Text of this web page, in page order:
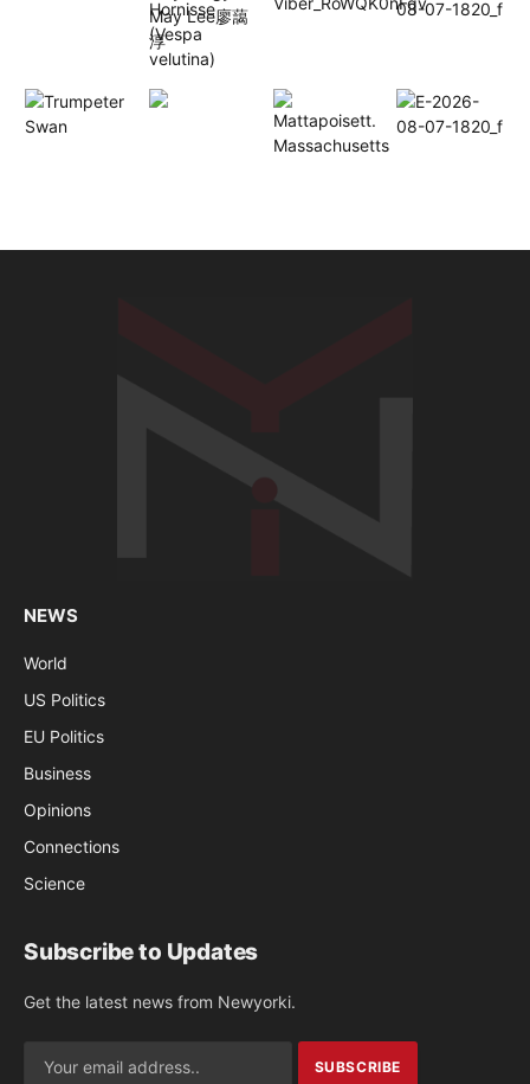
NEWS
World
US Politics
EU Politics
Business
Opinions
Connections
Science
Subscribe to Updates
Get the latest news from Newyorki.